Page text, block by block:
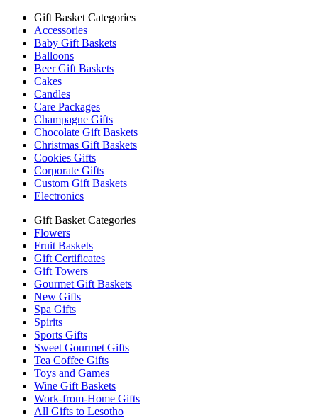
Gift Basket Categories
Accessories
Baby Gift Baskets
Balloons
Beer Gift Baskets
Cakes
Candles
Care Packages
Champagne Gifts
Chocolate Gift Baskets
Christmas Gift Baskets
Cookies Gifts
Corporate Gifts
Custom Gift Baskets
Electronics
Gift Basket Categories
Flowers
Fruit Baskets
Gift Certificates
Gift Towers
Gourmet Gift Baskets
New Gifts
Spa Gifts
Spirits
Sports Gifts
Sweet Gourmet Gifts
Tea Coffee Gifts
Toys and Games
Wine Gift Baskets
Work-from-Home Gifts
All Gifts to Lesotho